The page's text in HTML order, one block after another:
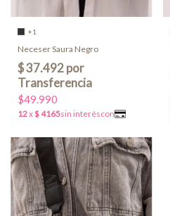
+1
Neceser Saura Negro
$49.990